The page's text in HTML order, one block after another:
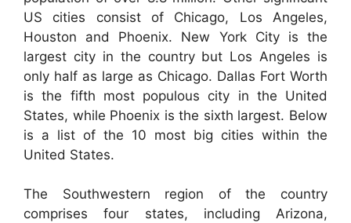
US cities consist of Chicago, Los Angeles,
Houston and Phoenix. New York City is the
largest city in the country but Los Angeles is
only half as large as Chicago. Dallas Fort Worth
is the fifth most populous city in the United
States, while Phoenix is the sixth largest. Below
is a list of the 10 most big cities within the
United States.
The Southwestern region of the country
comprises four states, including Arizona,